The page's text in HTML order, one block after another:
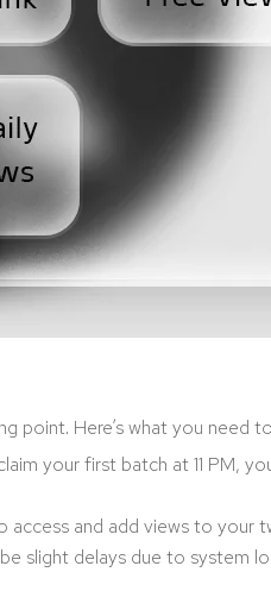
point. Here’s what you
your first batch at 11 PM,
and add views to your
slight delays due to system